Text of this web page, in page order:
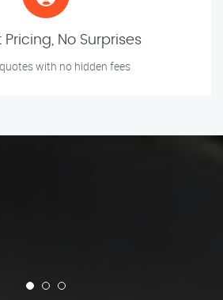
Pricing, No Surprises
with no hidden fees